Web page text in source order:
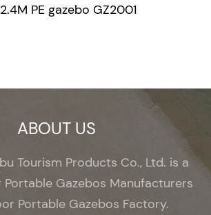
PE gazebo GZ2001
ABOUT US
Tourism Products Co., Ltd. is a
Gazebos Manufacturers
Portable Gazebos Factory.